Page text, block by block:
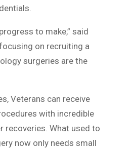
to make,” said
on recruiting a
surgeries are the
Veterans can receive
with incredible
recoveries. What used to
now only needs small